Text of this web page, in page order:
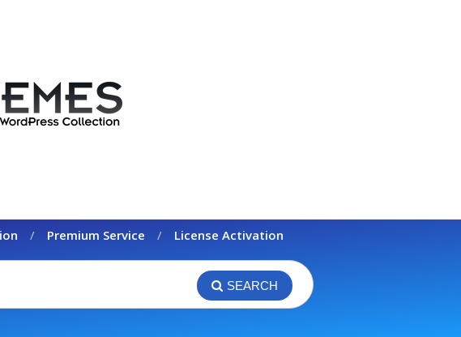
Premium Service License Activation
SEARCH